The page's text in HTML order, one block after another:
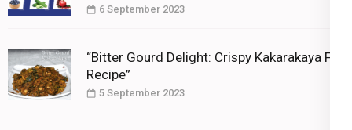
6 September 2023
“Bitter Gourd Delight: Crispy Kakarakaya Fry
Recipe”
5 September 2023